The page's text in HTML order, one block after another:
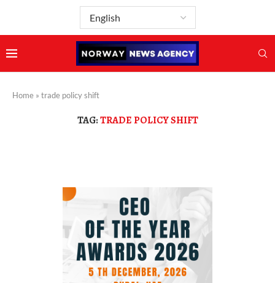
Home » trade policy shift
TAG:TRADE POLICY SHIFT